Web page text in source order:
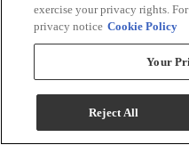
Model #:A2000607
exercise your privacy rights.
privacy notice Cookie Policy
Your
Reject All